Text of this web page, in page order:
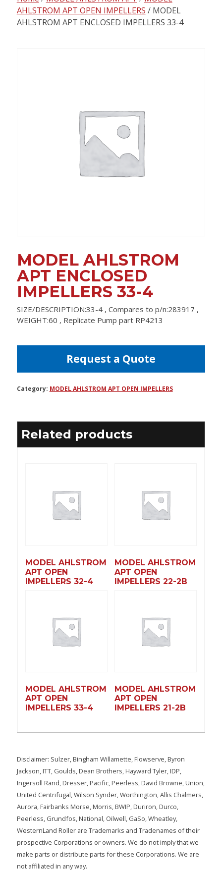
contentAHLSTROM APT OPEN IMPELLERS / MODEL
AHLSTROM APT ENCLOSED IMPELLERS 33-4
MODEL AHLSTROM
APT ENCLOSED
IMPELLERS 33-4
SIZE/DESCRIPTION:33-4 , Compares to p/n:283917 ,
WEIGHT:60 , Replicate Pump part RP4213
Request a Quote
Category: MODEL AHLSTROM APT OPEN IMPELLERS
Related products
MODEL AHLSTROM
APT OPEN
IMPELLERS 32-4
MODEL AHLSTROM
APT OPEN
IMPELLERS 22-2B
MODEL AHLSTROM
APT OPEN
IMPELLERS 33-4
MODEL AHLSTROM
APT OPEN
IMPELLERS 21-2B
Disclaimer: Sulzer, Bingham Willamette, Flowserve, Byron
Jackson, ITT, Goulds, Dean Brothers, Hayward Tyler, IDP,
Ingersoll Rand, Dresser, Pacific, Peerless, David Browne, Union,
United Centrifugal, Wilson Synder, Worthington, Allis Chalmers,
Aurora, Fairbanks Morse, Morris, BWIP, Duriron, Durco,
Peerless, Grundfos, National, Oilwell, GaSo, Wheatley,
WesternLand Roller are Trademarks and Tradenames of their
prospective Corporations or owners. We do not imply that we
make parts or distribute parts for these Corporations. We are
not affiliated in any way.